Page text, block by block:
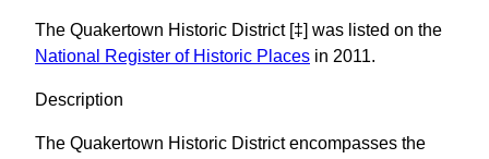
The Quakertown Historic District [‡] was listed on the
National Register of Historic Places in 2011.
Description
The Quakertown Historic District encompasses the